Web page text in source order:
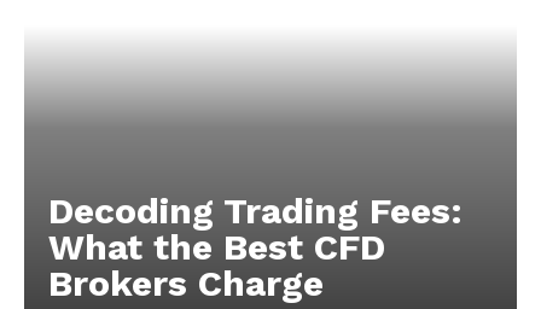
Decoding Trading Fees:
What the Best CFD
Brokers Charge